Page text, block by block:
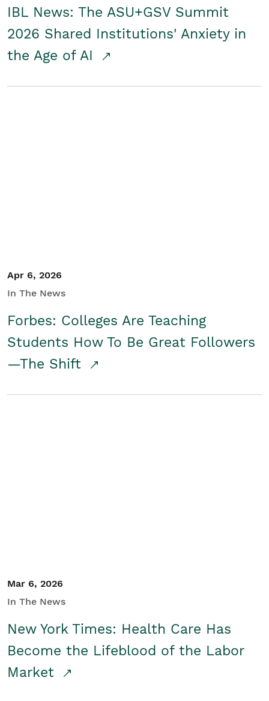
IBL News: The ASU+GSV Summit
2026 Shared Institutions' Anxiety in
the Age of AI
Apr 6, 2026
In The News
Forbes: Colleges Are Teaching
Students How To Be Great Followers
—The Shift
Mar 6, 2026
In The News
New York Times: Health Care Has
Become the Lifeblood of the Labor
Market